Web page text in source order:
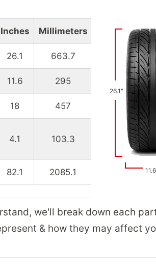
Inches Millimeters
26.1 663.7
11.6 295
18 457
4.1 103.3
82.1 2085.1
26.1"
we'll break down each
& how they may affect